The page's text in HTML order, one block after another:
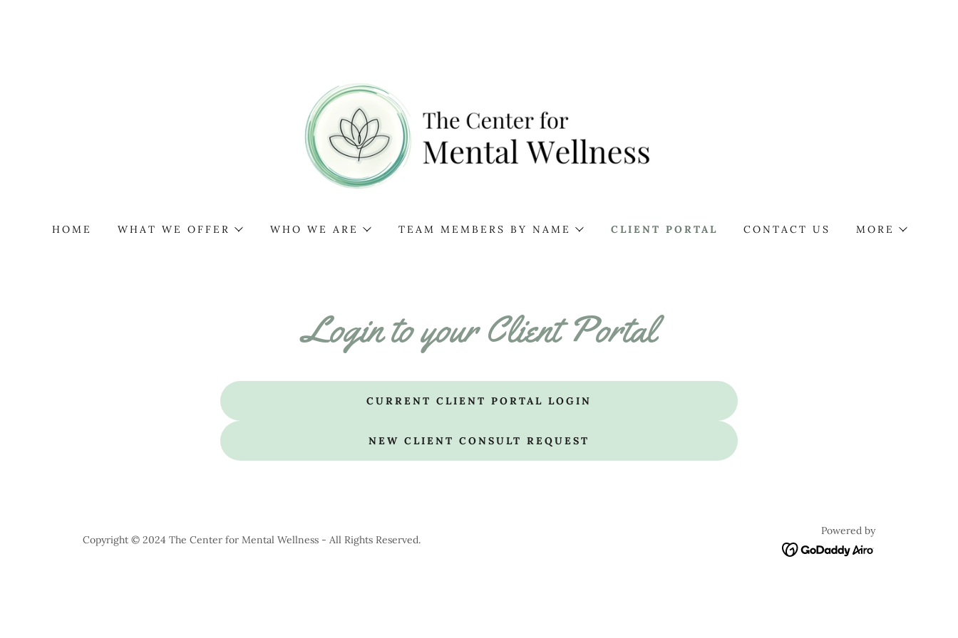
HOME WHAT WE OFFER WHO WE ARE TEAM MEMBERS BY NAME CLIENT PORTAL CONTACT US MORE
Login to your Client Portal
CURRENT CLIENT PORTAL LOGIN
NEW CLIENT CONSULT REQUEST
Copyright © 2024 The Center for Mental Wellness - All Rights Reserved.
Powered by